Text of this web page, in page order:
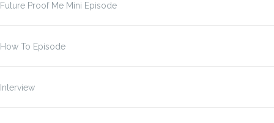
Future Proof Me Mini Episode
How To Episode
Interview